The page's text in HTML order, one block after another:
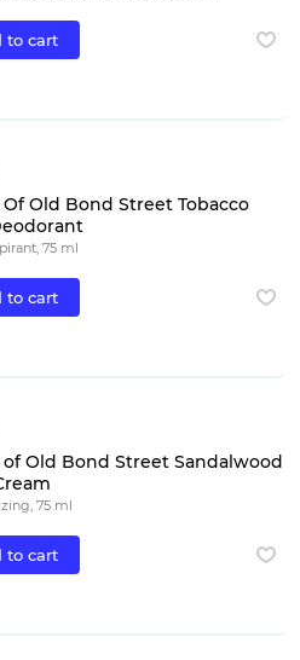
to cart
Of Old Bond Street Tobacco
75 ml
to cart
of Old Bond Street Sandalwood
75 ml
to cart